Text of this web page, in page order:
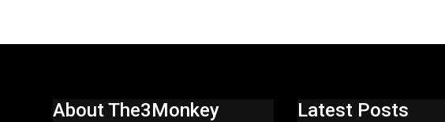
About The3Monkey Latest Posts